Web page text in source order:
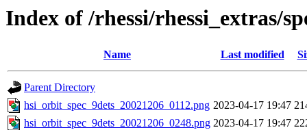
Index of /rhessi/rhessi_extras/
Name Last modified
Parent Directory
hsi_orbit_spec_9dets_20021206_0112.png 2023-04-17 19:47
hsi_orbit_spec_9dets_20021206_0248.png 2023-04-17 19:47